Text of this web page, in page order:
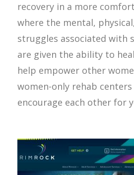
recovery in a more
where the mental,
struggles associated with
are given the ability to
help empower other
women-only rehab
encourage each other for